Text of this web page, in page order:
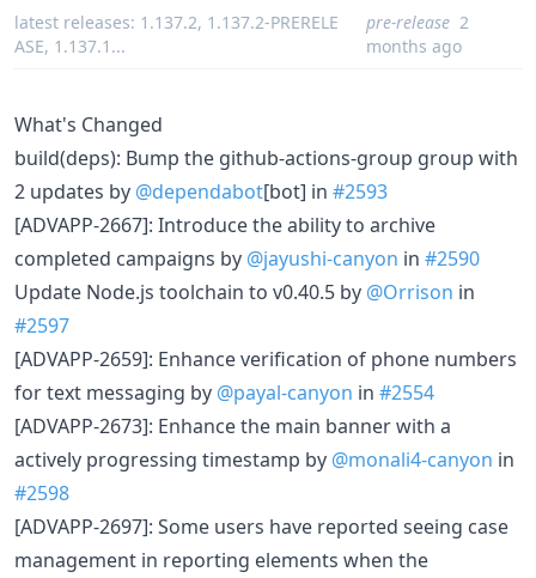
latest releases: 1.137.2, 1.137.2-PRERELE
ASE, 1.137.1 ...
pre-release 2
months ago
What's Changed
build(deps): Bump the github-actions-group group with
2 updates by @dependabot[bot] in #2593
[ADVAPP-2667]: Introduce the ability to archive
completed campaigns by @jayushi-canyon in #2590
Update Node.js toolchain to v0.40.5 by @Orrison in
#2597
[ADVAPP-2659]: Enhance verification of phone numbers
for text messaging by @payal-canyon in #2554
[ADVAPP-2673]: Enhance the main banner with a
actively progressing timestamp by @monali4-canyon in
#2598
[ADVAPP-2697]: Some users have reported seeing case
management in reporting elements when the